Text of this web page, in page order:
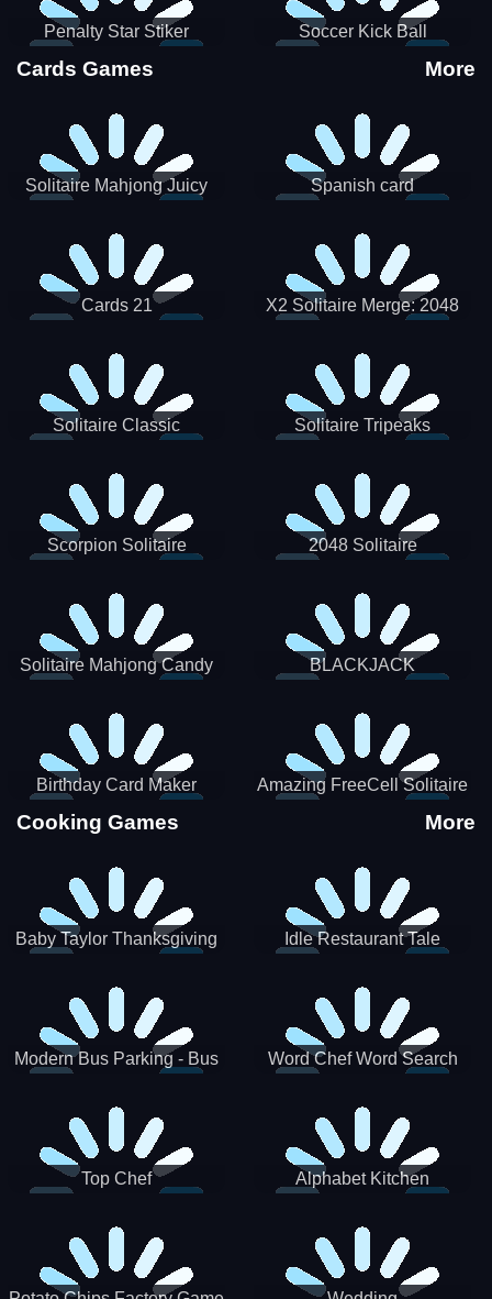
Penalty Star Stiker Soccer Kick Ball
Cards Games More
Solitaire Mahjong Juicy Spanish card
Cards 21
X2 Solitaire Merge: 2048
Solitaire Classic Solitaire Tripeaks
Scorpion Solitaire 2048 Solitaire
Solitaire Mahjong Candy BLACKJACK
Birthday Card Maker Amazing FreeCell Solitaire
Cooking Games More
Baby Taylor Thanksgiving
Idle Restaurant Tale
Modern Bus Parking - Bus
Word Chef Word Search
Top Chef Alphabet Kitchen